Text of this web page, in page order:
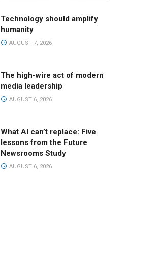
Technology should amplify
humanity
AUGUST 7, 2026
The high-wire act of modern
media leadership
AUGUST 6, 2026
What AI can’t replace: Five
lessons from the Future
Newsrooms Study
AUGUST 6, 2026